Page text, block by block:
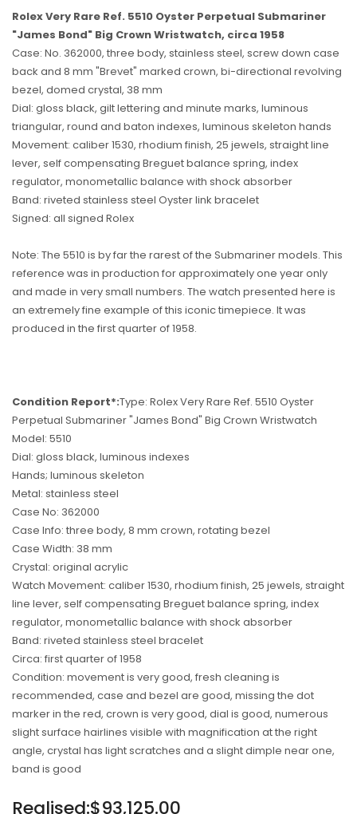
Rolex Very Rare Ref. 5510 Oyster Perpetual Submariner
"James Bond" Big Crown Wristwatch, circa 1958
Case: No. 362000, three body, stainless steel, screw down case
back and 8 mm "Brevet" marked crown, bi-directional revolving
bezel, domed crystal, 38 mm
Dial: gloss black, gilt lettering and minute marks, luminous
triangular, round and baton indexes, luminous skeleton hands
Movement: caliber 1530, rhodium finish, 25 jewels, straight line
lever, self compensating Breguet balance spring, index
regulator, monometallic balance with shock absorber
Band: riveted stainless steel Oyster link bracelet
Signed: all signed Rolex
Note: The 5510 is by far the rarest of the Submariner models. This
reference was in production for approximately one year only
and made in very small numbers. The watch presented here is
an extremely fine example of this iconic timepiece. It was
produced in the first quarter of 1958.
Condition Report*:Type: Rolex Very Rare Ref. 5510 Oyster
Perpetual Submariner "James Bond" Big Crown Wristwatch
Model: 5510
Dial: gloss black, luminous indexes
Hands; luminous skeleton
Metal: stainless steel
Case No: 362000
Case Info: three body, 8 mm crown, rotating bezel
Case Width: 38 mm
Crystal: original acrylic
Watch Movement: caliber 1530, rhodium finish, 25 jewels, straight
line lever, self compensating Breguet balance spring, index
regulator, monometallic balance with shock absorber
Band: riveted stainless steel bracelet
Circa: first quarter of 1958
Condition: movement is very good, fresh cleaning is
recommended, case and bezel are good, missing the dot
marker in the red, crown is very good, dial is good, numerous
slight surface hairlines visible with magnification at the right
angle, crystal has light scratches and a slight dimple near one,
band is good
Regular
Realised:$93,125.00